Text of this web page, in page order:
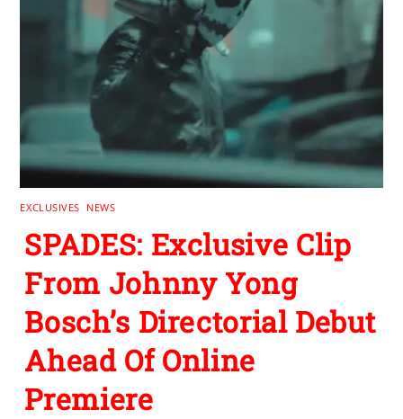
EXCLUSIVES NEWS
SPADES: Exclusive Clip
From Johnny Yong
Bosch’s Directorial Debut
Ahead Of Online
Premiere